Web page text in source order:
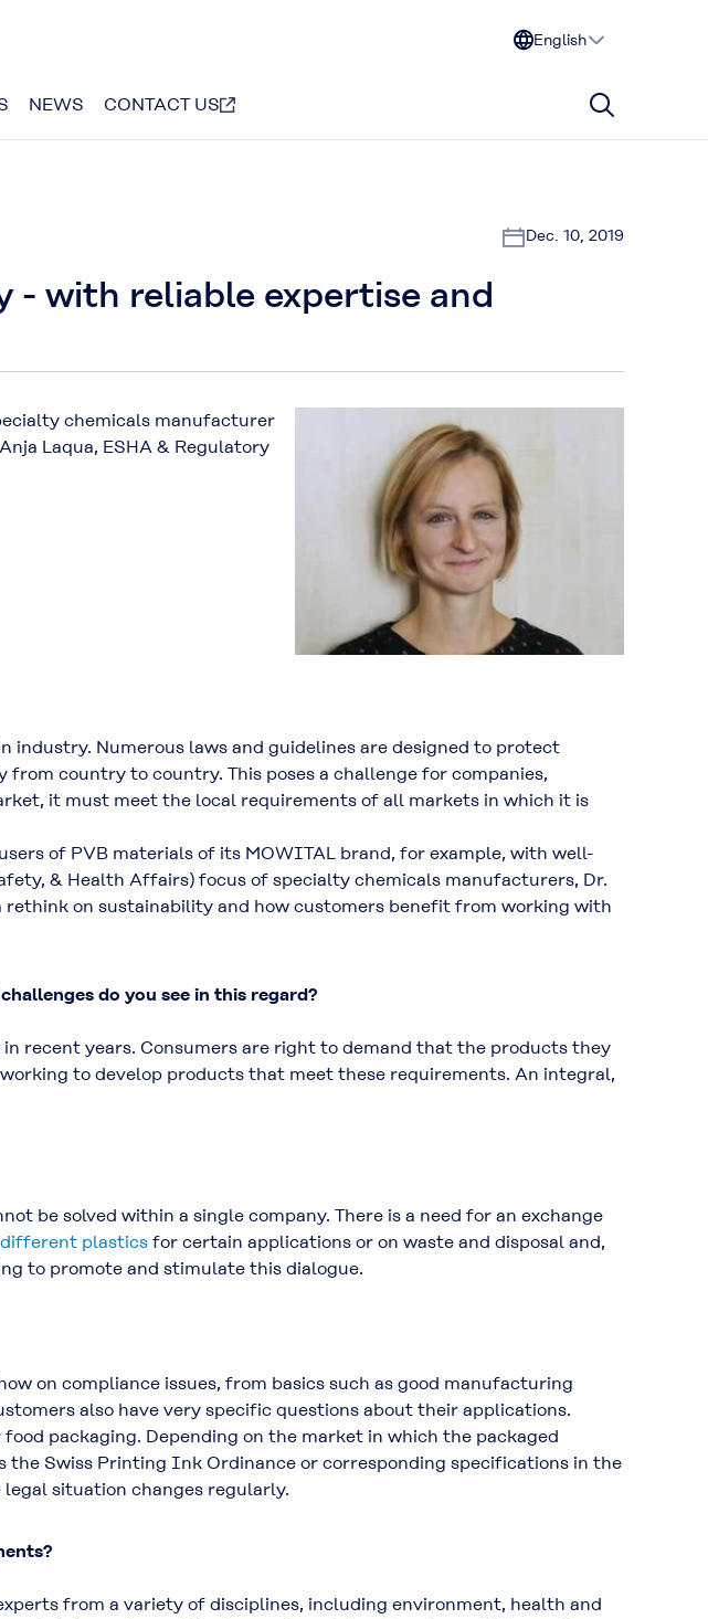
English
NEWS CONTACT US
Dec. 10, 2019
- with reliable expertise and
chemicals manufacturer
Laqua, ESHA & Regulatory
Numerous laws and guidelines are designed to protect
country to country. This poses a challenge for companies,
it must meet the local requirements of all markets in which it is
of PVB materials of its MOWITAL brand, for example, with well-
& Health Affairs) focus of specialty chemicals manufacturers, Dr.
on sustainability and how customers benefit from working with
do you see in this regard?
recent years. Consumers are right to demand that the products they
to develop products that meet these requirements. An integral,
be solved within a single company. There is a need for an exchange
plastics for certain applications or on waste and disposal and,
to promote and stimulate this dialogue.
on compliance issues, from basics such as good manufacturing
also have very specific questions about their applications.
packaging. Depending on the market in which the packaged
Swiss Printing Ink Ordinance or corresponding specifications in the
situation changes regularly.
from a variety of disciplines, including environment, health and